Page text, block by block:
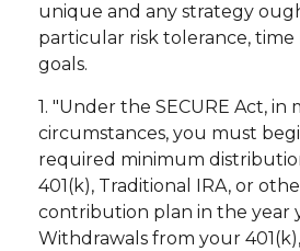
unique and any strategy
particular risk tolerance, time
goals.
1. "Under the SECURE Act, in
circumstances, you must
required minimum
401(k), Traditional IRA, or
contribution plan in the year
Withdrawals from your